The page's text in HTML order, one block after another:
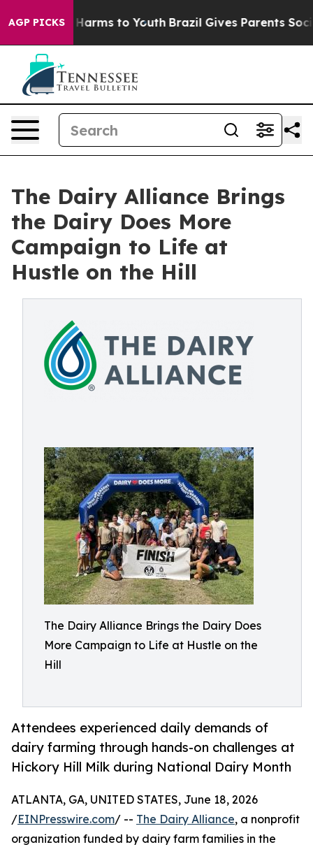
AGP PICKS
Abate Harms to Youth Brazil Gives Parents Social
The Dairy Alliance Brings
the Dairy Does More
Campaign to Life at
Hustle on the Hill
The Dairy Alliance Brings the Dairy Does
More Campaign to Life at Hustle on the
Hill
Attendees experienced daily demands of
dairy farming through hands-on challenges at
Hickory Hill Milk during National Dairy Month
ATLANTA, GA, UNITED STATES, June 18, 2026
/EINPresswire.com/ -- The Dairy Alliance, a nonprofit
organization funded by dairy farm families in the